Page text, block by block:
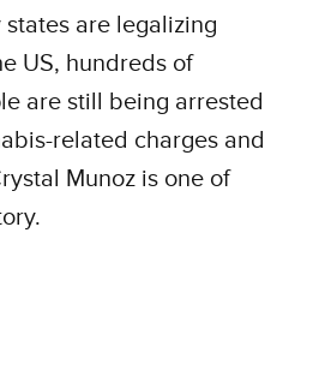
are legalizing
US, hundreds of
are still being arrested
related charges and
Munoz is one of